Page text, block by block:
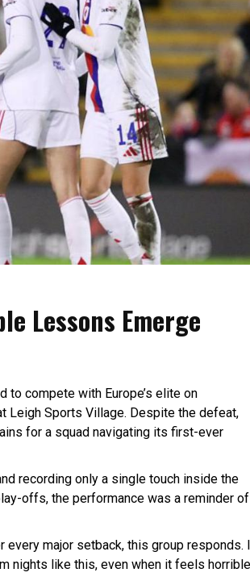
Lessons Emerge
to compete with Europe’s elite on
Leigh Sports Village. Despite the defeat,
for a squad navigating its first-ever
recording only a single touch inside the
offs, the performance was a reminder of
every major setback, this group responds.
nights like this, even when it feels